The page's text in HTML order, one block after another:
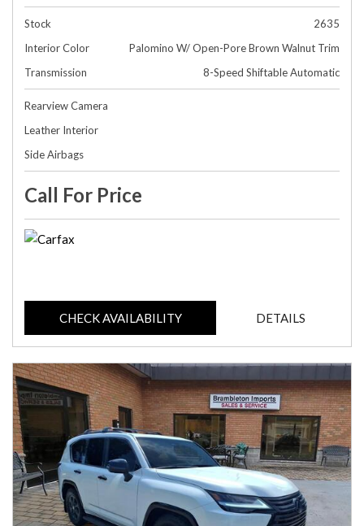
Stock
2635
Interior Color
Palomino W/ Open-Pore Brown Walnut Trim
Transmission
8-Speed Shiftable Automatic
Rearview Camera
Leather Interior
Side Airbags
Call For Price
CHECK AVAILABILITY DETAILS